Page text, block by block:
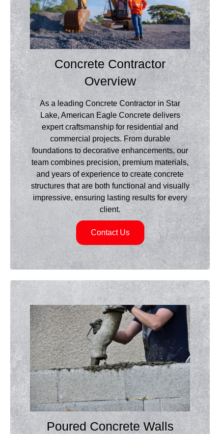
Concrete Contractor
Overview
As a leading Concrete Contractor in Star
Lake, American Eagle Concrete delivers
expert craftsmanship for residential and
commercial projects. From durable
foundations to decorative enhancements, our
team combines precision, premium materials,
and years of experience to create concrete
structures that are both functional and visually
impressive, ensuring lasting results for every
client.
Contact Us
Poured Concrete Walls